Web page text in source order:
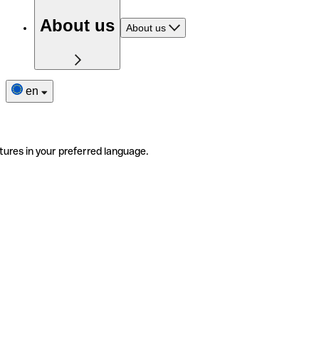
About us About us
en
in your preferred language.